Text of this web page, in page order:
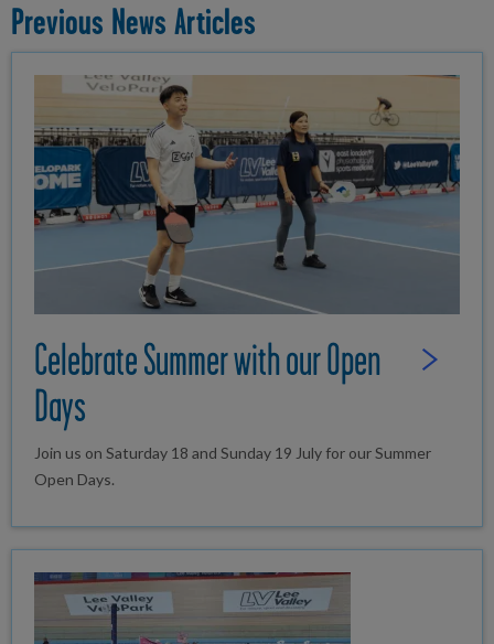
Previous News Articles
Read Full
Celebrate Summer with our Open
Days
Join us on Saturday 18 and Sunday 19 July for our Summer
Open Days.